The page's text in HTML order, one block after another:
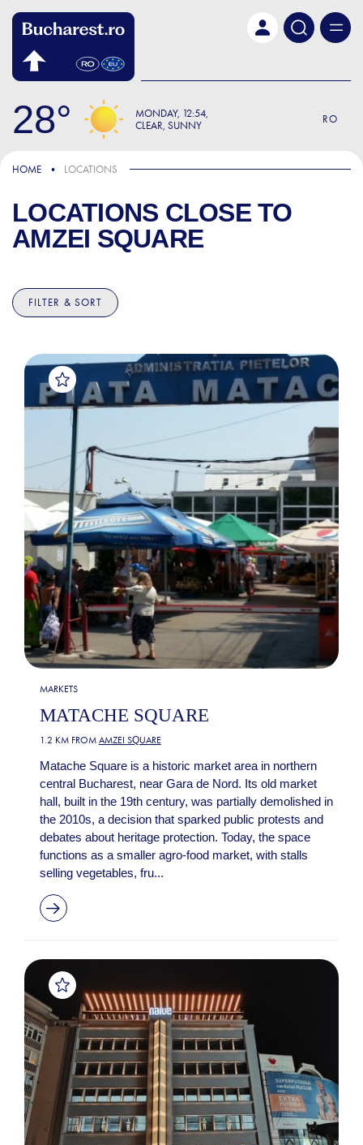
28 MONDAY 12:54
CLEAR, SUNNY
RO
HOME LOCATIONS
LOCATIONS CLOSE TO
AMZEI SQUARE
FILTER & SORT
MARKETS
MATACHE SQUARE
1.2 KM FROM AMZEI SQUARE
Matache Square is a historic market area in northern
central Bucharest, near Gara de Nord. Its old market
hall, built in the 19th century, was partially demolished in
the 2010s, a decision that sparked public protests and
debates about heritage protection. Today, the space
functions as a smaller agro-food market, with stalls
selling vegetables, fru...